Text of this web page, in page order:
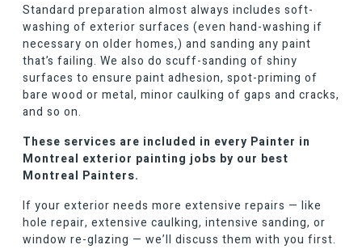
Standard preparation almost always includes soft-
washing of exterior surfaces (even hand-washing if
necessary on older homes,) and sanding any paint
that’s failing. We also do scuff-sanding of shiny
surfaces to ensure paint adhesion, spot-priming of
bare wood or metal, minor caulking of gaps and cracks,
and so on.
These services are included in every Painter in
Montreal exterior painting jobs by our best
Montreal Painters.
If your exterior needs more extensive repairs — like
hole repair, extensive caulking, intensive sanding, or
window re-glazing — we’ll discuss them with you first.